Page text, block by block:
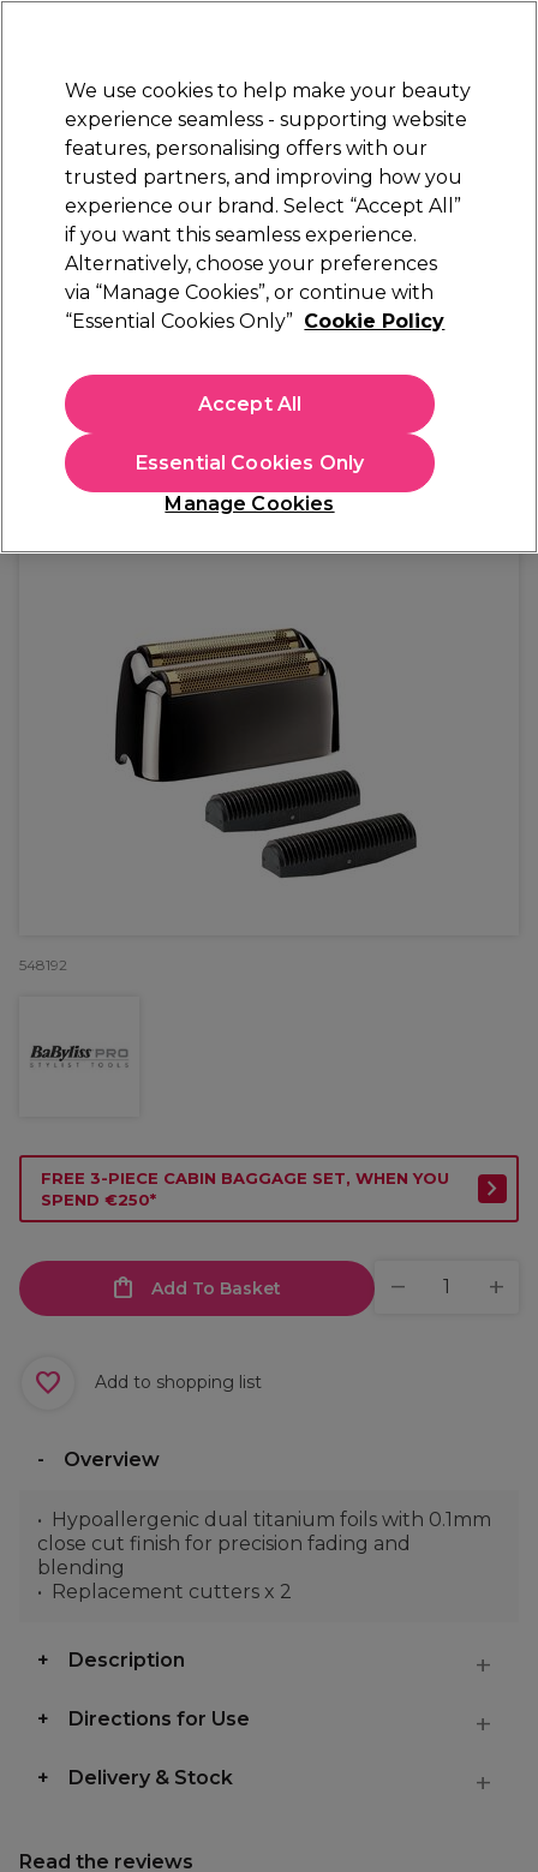
Sign in
Electricals Nails Beauty Equipment
Platinum Award
rated EXCEPTIONAL
BaByliss PRO
BaByliss PRO Replacement Foils & Cutters, 1-
€ 37,69
In stock Delivery Click & Collect not available
548192
FREE 3-PIECE CABIN BAGGAGE SET, WHEN YOU
SPEND €250*
Add To Basket
Add to shopping list
Overview
Hypoallergenic dual titanium foils with 0.1mm
close cut finish for precision fading and
blending
Replacement cutters x 2
Description
Directions for Use
Delivery & Stock
Read the reviews
We use cookies to help make your beauty
experience seamless - supporting website
features, personalising offers with our
trusted partners, and improving how you
experience our brand. Select “Accept All”
if you want this seamless experience.
Alternatively, choose your preferences
via “Manage Cookies”, or continue with
“Essential Cookies Only” Cookie Policy
Manage Cookies
Essential Cookies Only
Accept All